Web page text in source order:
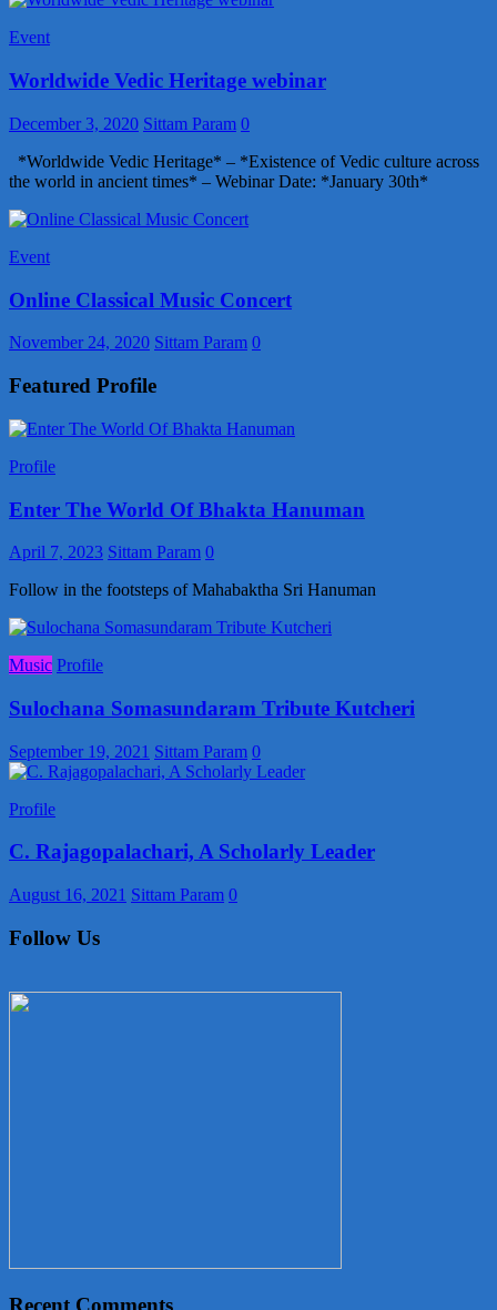
Event
Worldwide Vedic Heritage webinar
December 3, 2020 Sittam Param 0
*Worldwide Vedic Heritage* – *Existence of Vedic culture across
the world in ancient times* – Webinar Date: *January 30th*
Event
Online Classical Music Concert
November 24, 2020 Sittam Param 0
Featured Profile
Profile
Enter The World Of Bhakta Hanuman
April 7, 2023 Sittam Param 0
Follow in the footsteps of Mahabaktha Sri Hanuman
Music Profile
Sulochana Somasundaram Tribute Kutcheri
September 19, 2021 Sittam Param 0
Profile
C. Rajagopalachari, A Scholarly Leader
August 16, 2021 Sittam Param 0
Follow Us
Recent Comments